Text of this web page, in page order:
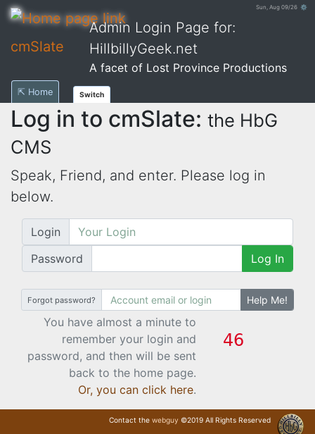
Sun, Aug 09/26 ⚙
cmSlate
Admin Login Page for:
HillbillyGeek.net
A facet of Lost Province Productions
⇱ Home Switch
Log in to cmSlate: the HbG
CMS
Speak, Friend, and enter. Please log in
below.
Login
Password
Log In
Forgot password? Help Me!
You have almost a minute to
remember your login and
password, and then will be sent
back to the home page.
Or, you can click here.
Contact the webguy ©2019 All Rights Reserved